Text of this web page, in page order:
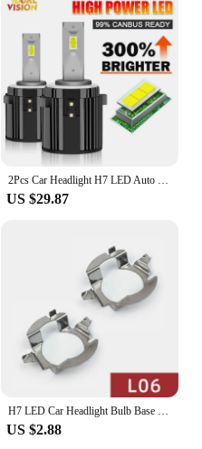
2Pcs Car Headlight H7 LED Auto Bulbs Light G2 H7 LED Lamp 6000K 12V Led Headlight Bulbs Plug and Play For VW Golf 7 Golf 6 MK7
US $29.87
H7 LED Car Headlight Bulb Base H7 bulb Holder Adapter For VW Touareg Passat B5 for Benz E class ML350 Octavia A5 Superb vectra
US $2.88